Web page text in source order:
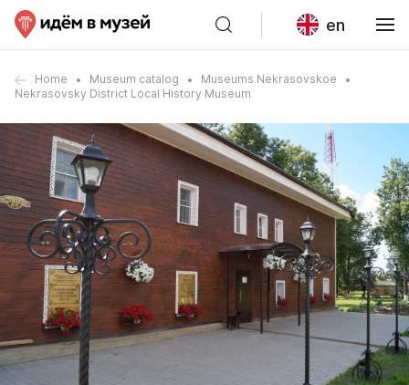
en
Home Museum catalog
Museums Nekrasovskoe
Nekrasovsky District Local History Museum